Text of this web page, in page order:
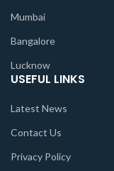
Mumbai
Bangalore
Lucknow
USEFUL LINKS
Latest News
Contact Us
Privacy Policy